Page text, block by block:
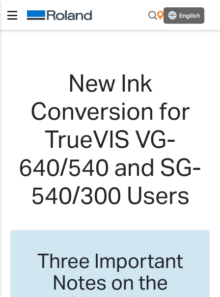
English
New Ink
Conversion for
TrueVIS VG-
640/540 and SG-
540/300 Users
Three Important
Notes on the